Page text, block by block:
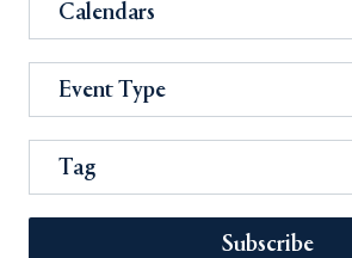
Calendars
Event Type
Tag
Subscribe